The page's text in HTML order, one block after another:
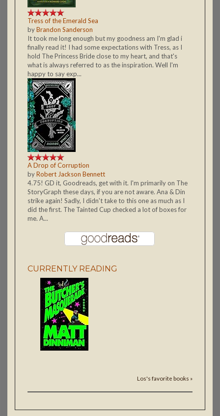
Tress of the Emerald Sea
byBrandon Sanderson
It took me long enough but my goodness am I'm glad i
finally read it! I had some expectations with Tress, as I
hold The Princess Bride close to my heart, and that's
what is always referred to as the inspiration. Well I'm
happy to say exp...
A Drop of Corruption
byRobert Jackson Bennett
4.75! GD it, Goodreads, get with it. I'm primarily on The
StoryGraph these days, if you are not aware. Ana & Din
strike again! Sadly, I didn't take to this one as much as I
did the first. The Tainted Cup checked a lot of boxes for
me. A...
CURRENTLY READING
Los's favorite books »